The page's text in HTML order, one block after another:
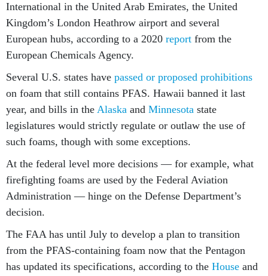
International in the United Arab Emirates, the United
Kingdom’s London Heathrow airport and several
European hubs, according to a 2020 report from the
European Chemicals Agency.
Several U.S. states have passed or proposed prohibitions
on foam that still contains PFAS. Hawaii banned it last
year, and bills in the Alaska and Minnesota state
legislatures would strictly regulate or outlaw the use of
such foams, though with some exceptions.
At the federal level more decisions — for example, what
firefighting foams are used by the Federal Aviation
Administration — hinge on the Defense Department’s
decision.
The FAA has until July to develop a plan to transition
from the PFAS-containing foam now that the Pentagon
has updated its specifications, according to the House and